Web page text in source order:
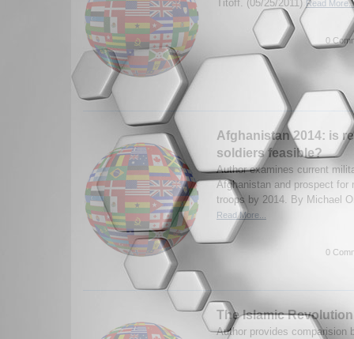
Titoff. (05/25/2011) Read
0
Afghanistan 2014: is
soldiers feasible?
Author examines current
Afghanistan and prospect for
troops by 2014. By Michael
Read More...
0
The Islamic Revolution
Author provides comparision